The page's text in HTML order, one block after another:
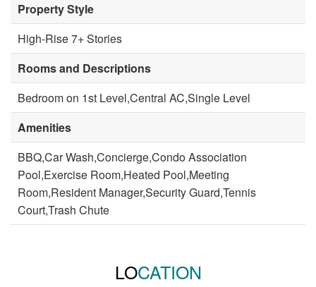
Property Style
High-Rise 7+ Stories
Rooms and Descriptions
Bedroom on 1st Level,Central AC,Single Level
Amenities
BBQ,Car Wash,Concierge,Condo Association
Pool,Exercise Room,Heated Pool,Meeting
Room,Resident Manager,Security Guard,Tennis
Court,Trash Chute
LOCATION